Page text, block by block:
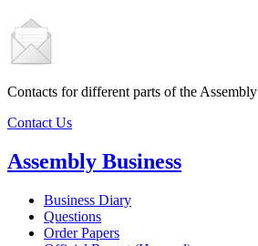
Contacts for different parts of the Assembly
Contact Us
Assembly Business
Business Diary
Questions
Order Papers